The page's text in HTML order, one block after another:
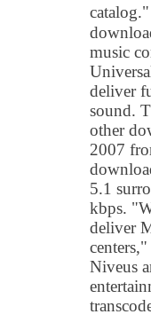
catalog."
music
deliver
sound.
other
2007
5.1
kbps.
deliver
Niveus